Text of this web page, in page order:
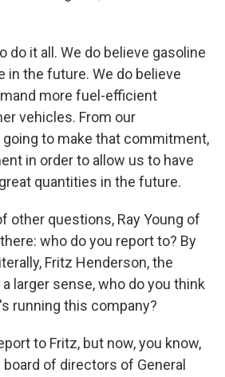
do it all. We do believe gasoline
in the future. We do believe
more fuel-efficient
vehicles. From our
to make that commitment,
in order to allow us to have
quantities in the future.
other questions, Ray Young of
who do you report to? By
Fritz Henderson, the
a larger sense, who do you think
running this company?
to Fritz, but now, you know,
of directors of General